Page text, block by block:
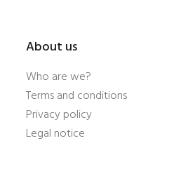
About us
Who are we?
Terms and conditions
Privacy policy
Legal notice